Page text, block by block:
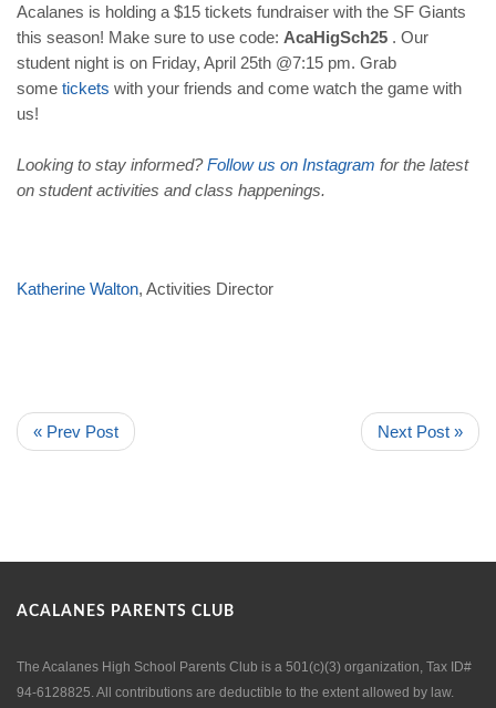
Acalanes is holding a $15 tickets fundraiser with the SF Giants
this season! Make sure to use code: AcaHigSch25 . Our
student night is on Friday, April 25th @7:15 pm. Grab
some tickets with your friends and come watch the game with
us!
Looking to stay informed? Follow us on Instagram for the latest
on student activities and class happenings.
Katherine Walton, Activities Director
« Prev Post Next Post »
ACALANES PARENTS CLUB
The Acalanes High School Parents Club is a 501(c)(3) organization, Tax ID#
94-6128825. All contributions are deductible to the extent allowed by law.